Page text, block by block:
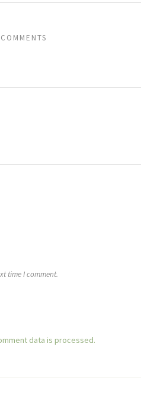
time I comment.
data is processed.